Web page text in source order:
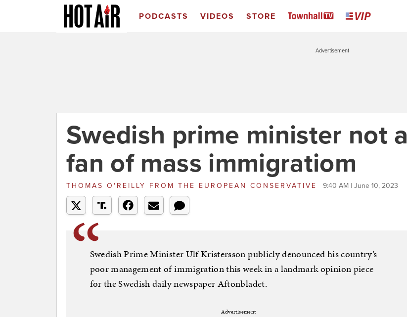
PODCASTS VIDEOS STORE
Advertisement
Swedish prime minister not a
fan of mass immigratiom
THOMAS O'REILLY FROM THE EUROPEAN CONSERVATIVE 9:40 AM | June 10, 2023
Swedish Prime Minister Ulf Kristersson publicly denounced his country’s
poor management of immigration this week in a landmark opinion piece
for the Swedish daily newspaper Aftonbladet.
Advertisement